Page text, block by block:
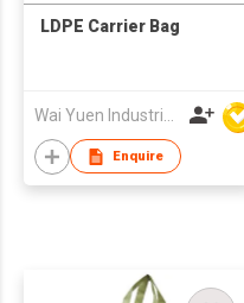
LDPE Carrier Bag
Enquire